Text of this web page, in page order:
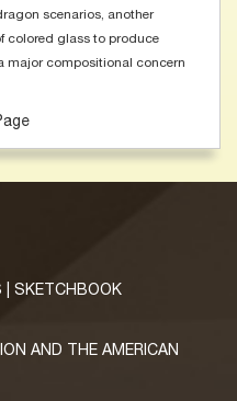
scenarios, another
colored glass to produce
major compositional concern
| SKETCHBOOK
AND THE AMERICAN